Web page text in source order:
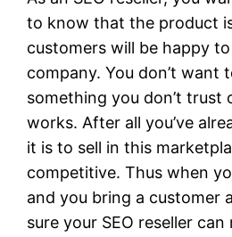
to know that the product
customers will be happy
company. You don’t want
something you don’t trust
works. After all you’ve
it is to sell in this
competitive. Thus when
and you bring a customer
sure your SEO reseller